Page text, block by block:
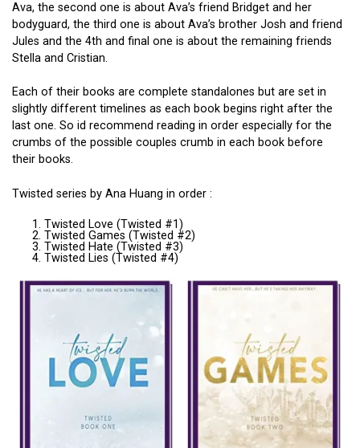
Ava, the second one is about Ava’s friend Bridget and her
bodyguard, the third one is about Ava’s brother Josh and friend
Jules and the 4th and final one is about the remaining friends
Stella and Cristian.
Each of their books are complete standalones but are set in
slightly different timelines as each book begins right after the
last one. So id recommend reading in order especially for the
crumbs of the possible couples crumb in each book before
their books.
Twisted series by Ana Huang in order :
Twisted Love (Twisted #1)
Twisted Games (Twisted #2)
Twisted Hate (Twisted #3)
Twisted Lies (Twisted #4)